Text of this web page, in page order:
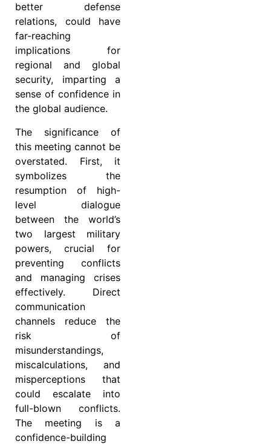
better defense
relations, could have
far-reaching
implications for
regional and global
security, imparting a
sense of confidence in
the global audience.
The significance of
this meeting cannot be
overstated. First, it
symbolizes the
resumption of high-
level dialogue
between the world’s
two largest military
powers, crucial for
preventing conflicts
and managing crises
effectively. Direct
communication
channels reduce the
risk of
misunderstandings,
miscalculations, and
misperceptions that
could escalate into
full-blown conflicts.
The meeting is a
confidence-building